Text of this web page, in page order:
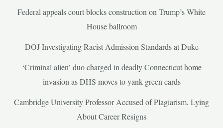
Federal appeals court blocks construction on Trump’s White
House ballroom
DOJ Investigating Racist Admission Standards at Duke
‘Criminal alien’ duo charged in deadly Connecticut home
invasion as DHS moves to yank green cards
Cambridge University Professor Accused of Plagiarism, Lying
About Career Resigns